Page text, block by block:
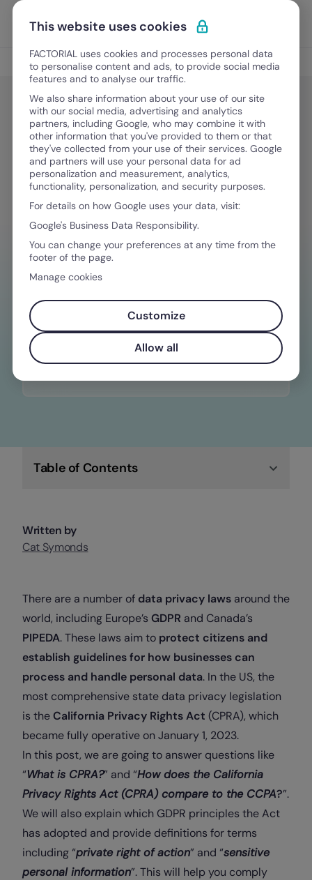
Skip to content
Discover Factorial
Legal & Finance
Legal & Finance
California Privacy Rights Act
(CPRA): Guide for employers
May 12, 2026·10 min read
NEED HELP MANAGING FINANCES?
Your go-to tool to stay compliant on
constantly changing wage, time off, and
overtime laws
Table of Contents
Written by
Cat Symonds
There are a number of data privacy laws around the
world, including Europe’s GDPR and Canada’s
PIPEDA. These laws aim to protect citizens and
establish guidelines for how businesses can
process and handle personal data. In the US, the
most comprehensive state data privacy legislation
is theCalifornia Privacy Rights Act (CPRA), which
became fully operative on January 1, 2023.
In this post, we are going to answer questions like
“What is CPRA?” and “How does the California
Privacy Rights Act (CPRA) compare to the CCPA?”.
We will also explain which GDPR principles the Act
has adopted and provide definitions for terms
including “private right of action” and “sensitive
personal information”. This will help you comply
This website uses cookies
FACTORIAL uses cookies and processes personal data
to personalise content and ads, to provide social media
features and to analyse our traffic.
We also share information about your use of our site
with our social media, advertising and analytics
partners, including Google, who may combine it with
other information that you've provided to them or that
they've collected from your use of their services. Google
and partners will use your personal data for ad
personalization and measurement, analytics,
functionality, personalization, and security purposes.
For details on how Google uses your data, visit:
Google's Business Data Responsibility.
You can change your preferences at any time from the
footer of the page.
Manage cookies
Customize
Allow all